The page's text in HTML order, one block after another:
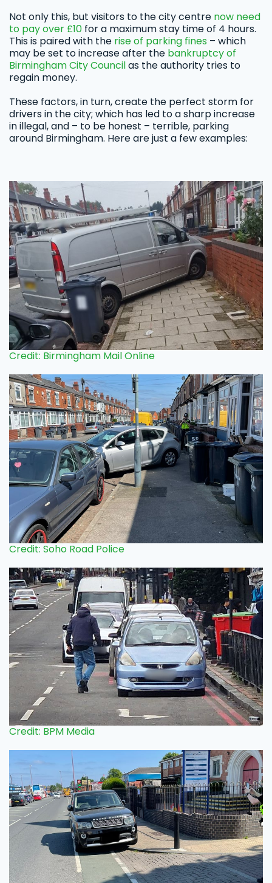
Not only this, but visitors to the city centre now need
to pay over £10 for a maximum stay time of 4 hours.
This is paired with the rise of parking fines – which
may be set to increase after the bankruptcy of
Birmingham City Councilas the authority tries to
regain money.
These factors, in turn, create the perfect storm for
drivers in the city; which has led to a sharp increase
in illegal, and – to be honest – terrible, parking
around Birmingham. Here are just a few examples:
Credit: Birmingham Mail Online
Credit: Soho Road Police
Credit: BPM Media